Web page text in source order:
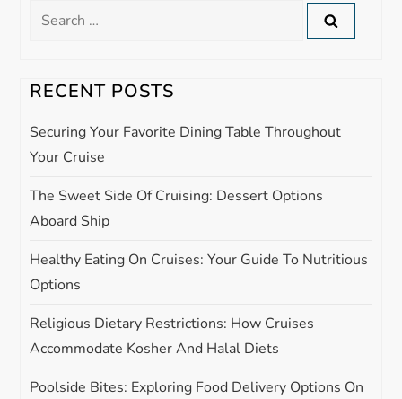
a
v
i
g
a
t
i
o
n
Search
RECENT POSTS
Securing Your Favorite Dining Table Throughout
Your Cruise
The Sweet Side Of Cruising: Dessert Options
Aboard Ship
Healthy Eating On Cruises: Your Guide To Nutritious
Options
Religious Dietary Restrictions: How Cruises
Accommodate Kosher And Halal Diets
Poolside Bites: Exploring Food Delivery Options On